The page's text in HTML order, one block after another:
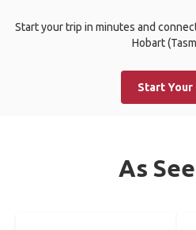
Start your trip in minutes and
Hobart
Start Your
As